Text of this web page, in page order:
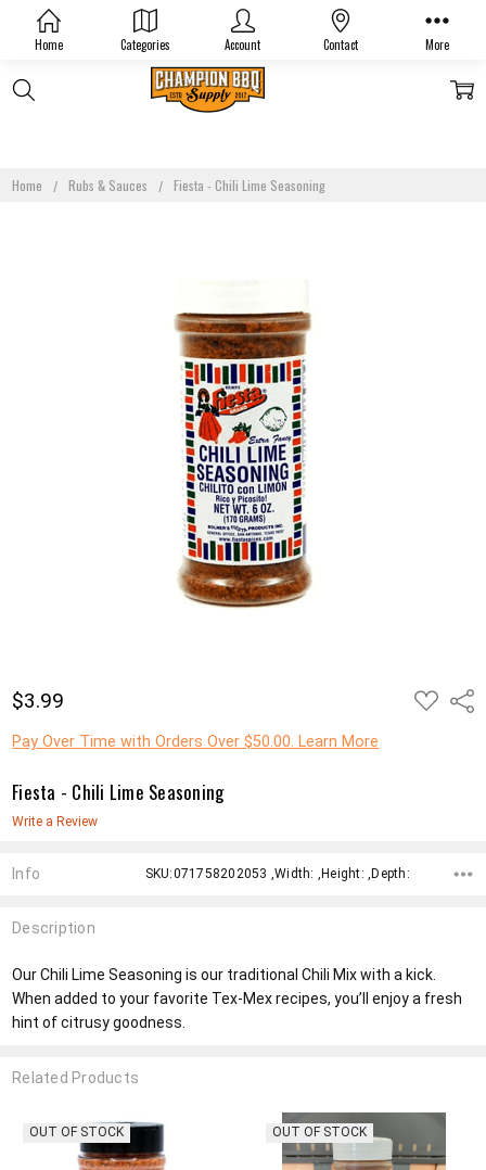
Home Categories Account Contact More
Home Rubs & Sauces Fiesta - Chili Lime Seasoning
$3.99
Pay Over Time with Orders Over $50.00. Learn More
ADD
TO
Fiesta - Chili Lime Seasoning
Write a Review
Info SKU:071758202053 ,Width: ,Height: ,Depth:
Description
Our Chili Lime Seasoning is our traditional Chili Mix with a kick.
When added to your favorite Tex-Mex recipes, you’ll enjoy a fresh
hint of citrusy goodness.
Related Products
OUT OF STOCK OUT OF STOCK